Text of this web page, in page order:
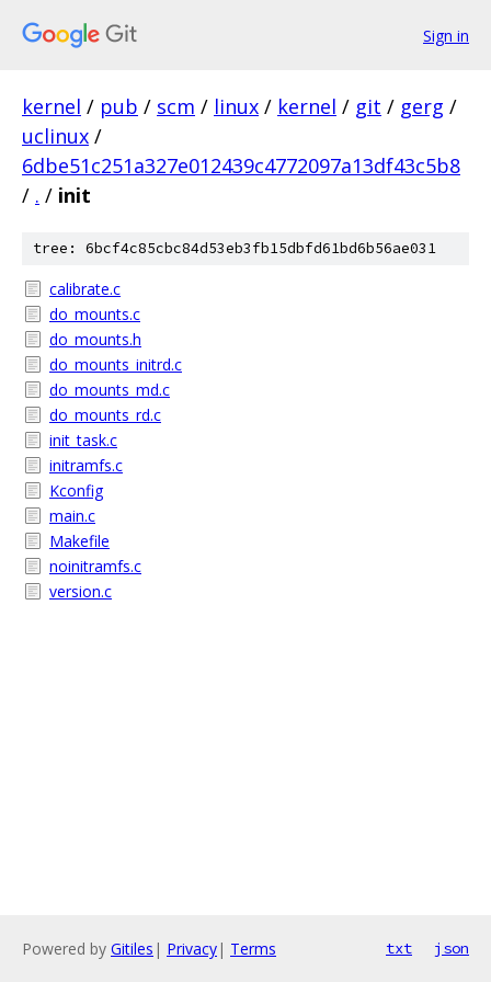
Sign in
kernel / pub / scm / linux / kernel / git / gerg /
uclinux /
6dbe51c251a327e012439c4772097a13df43c5b8
/ . / init
tree: 6bcf4c85cbc84d53eb3fb15dbfd61bd6b56ae031
calibrate.c
do_mounts.c
do_mounts.h
do_mounts_initrd.c
do_mounts_md.c
do_mounts_rd.c
init_task.c
initramfs.c
Kconfig
main.c
Makefile
noinitramfs.c
version.c
Powered by Gitiles | Privacy| Terms txt json